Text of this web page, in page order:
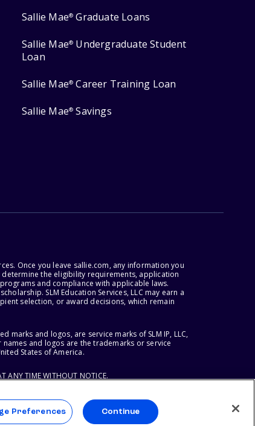
Sallie Mae® Graduate Loans
Sallie Mae® Undergraduate Student
Loan
Sallie Mae® Career Training Loan
Sallie Mae® Savings
Once you leave sallie.com, any information you
the eligibility requirements, application
and compliance with applicable laws.
SLM Education Services, LLC may earn a
selection, or award decisions, which remain
marks and logos, are service marks of SLM IP, LLC,
names and logos are the trademarks or service
States of America.
ANY TIME WITHOUT NOTICE.
Preferences Continue